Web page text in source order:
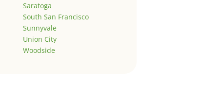
Saratoga
South San Francisco
Sunnyvale
Union City
Woodside